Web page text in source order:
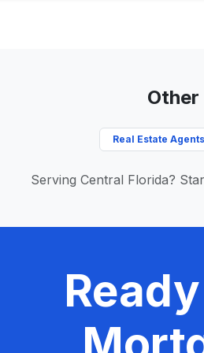
Real Estate Agents
Serving Central Florida?